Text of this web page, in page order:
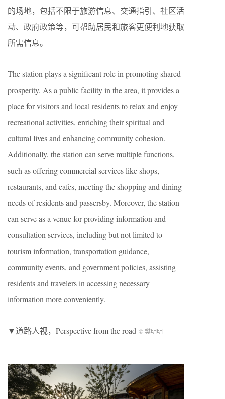
的场地，包括不限于旅游信息、交通指引、社区活
动、政府政策等，可帮助居民和旅客更便利地获取
所需信息。
The station plays a significant role in promoting shared
prosperity. As a public facility in the area, it provides a
place for visitors and local residents to relax and enjoy
recreational activities, enriching their spiritual and
cultural lives and enhancing community cohesion.
Additionally, the station can serve multiple functions,
such as offering commercial services like shops,
restaurants, and cafes, meeting the shopping and dining
needs of residents and passersby. Moreover, the station
can serve as a venue for providing information and
consultation services, including but not limited to
tourism information, transportation guidance,
community events, and government policies, assisting
residents and travelers in accessing necessary
information more conveniently.
▼道路人视，Perspective from the road © 樊明明